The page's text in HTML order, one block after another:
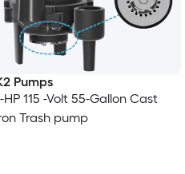
Pumps
HP 115 -Volt 55-Gallon Cast
Trash pump